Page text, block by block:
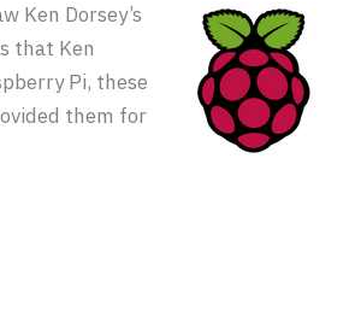
Ken Dorsey’s
that Ken
Pi, these
them for